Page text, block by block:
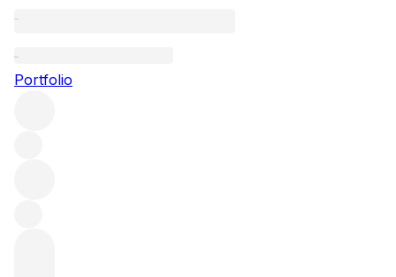
Portfolio